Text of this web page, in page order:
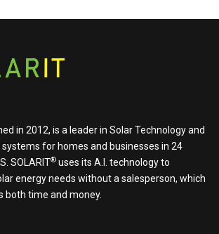
in 2012, is a leader in Solar Technology and
for homes and businesses in 24
SOLARIT® uses its A.I. technology to
energy needs without a salesperson, which
both time and money.